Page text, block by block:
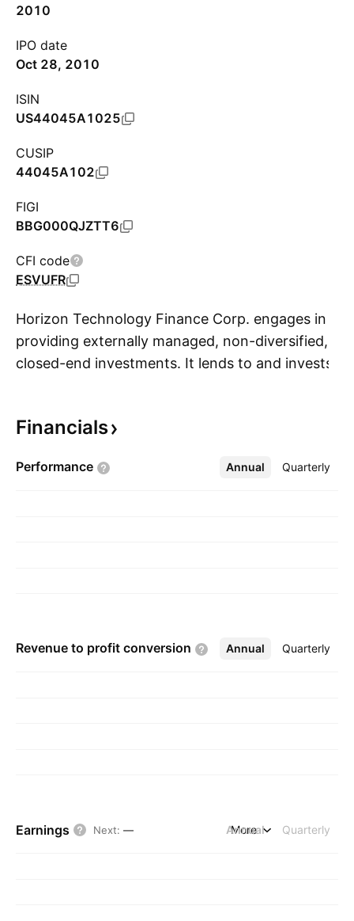
2010
IPO date
Oct 28, 2010
ISIN
US44045A1025
CUSIP
44045A102
FIGI
BBG000QJZTT6
CFI code
ESVUFR
Horizon Technology Finance Corp. engages in
providing externally managed, non-diversified,
closed-end investments. It lends to and invests
services, and sustainability industries. The
Robert D. Pomeroy Jr., Gerald A. Michaud, and
Financials
Performance Annual Quarterly
More
Revenue to profit conversion Annual Quarterly
More
Earnings Next: — Annual Quarterly
More